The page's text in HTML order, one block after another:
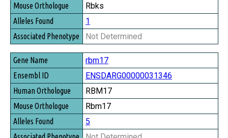
Rbks
1
Not Determined
rbm17
ENSDARG00000031346
RBM17
Rbm17
5